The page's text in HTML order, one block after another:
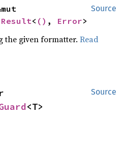
Source
Result< () , Error>
the given formatter.Read
Source
<T>